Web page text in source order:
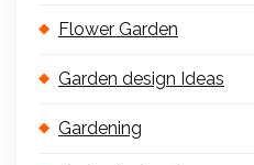
Flower Garden
Garden design Ideas
Gardening